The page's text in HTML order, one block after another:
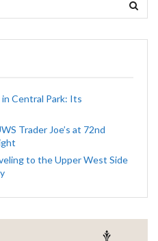
Central Park: Its
Trader Joe’s at 72nd
to the Upper West Side